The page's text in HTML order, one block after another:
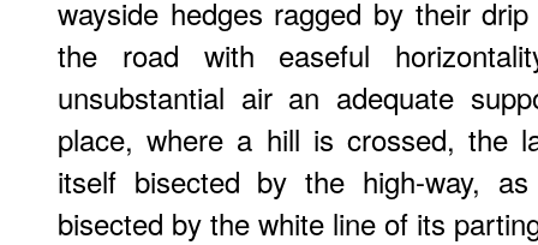
wayside hedges ragged by their
the road with easeful
unsubstantial air an adequate
place, where a hill is crossed, the
itself bisected by the high-way,
bisected by the white line of its